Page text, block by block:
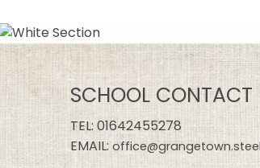
SCHOOL CONTACT
TEL:01642455278
EMAIL: